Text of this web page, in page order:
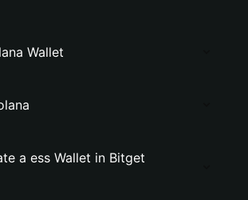
Wallet
a ess Wallet in Bitget